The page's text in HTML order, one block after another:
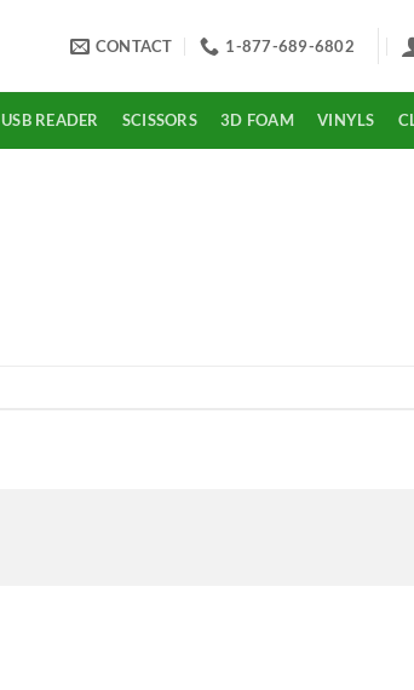
CONTACT 1-877-689-6802
USB READER SCISSORS 3D FOAM VINYLS